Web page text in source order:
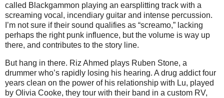
called Blackgammon playing an earsplitting track with a
screaming vocal, incendiary guitar and intense percussion.
I’m not sure if their sound qualifies as “screamo,” lacking
perhaps the right punk influence, but the volume is way up
there, and contributes to the story line.
But hang in there. Riz Ahmed plays Ruben Stone, a
drummer who’s rapidly losing his hearing. A drug addict four
years clean on the power of his relationship with Lu, played
by Olivia Cooke, they tour with their band in a custom RV,